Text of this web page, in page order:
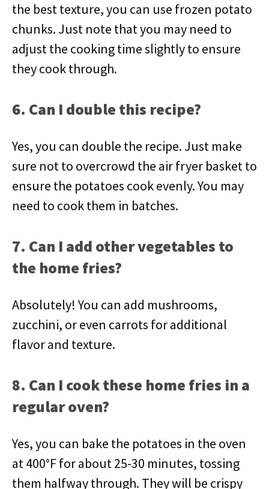
the best texture, you can use frozen potato
chunks. Just note that you may need to
adjust the cooking time slightly to ensure
they cook through.
6. Can I double this recipe?
Yes, you can double the recipe. Just make
sure not to overcrowd the air fryer basket to
ensure the potatoes cook evenly. You may
need to cook them in batches.
7. Can I add other vegetables to
the home fries?
Absolutely! You can add mushrooms,
zucchini, or even carrots for additional
flavor and texture.
8. Can I cook these home fries in a
regular oven?
Yes, you can bake the potatoes in the oven
at 400°F for about 25-30 minutes, tossing
them halfway through. They will be crispy